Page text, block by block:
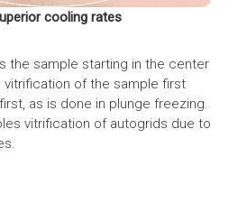
cooling rates
the sample starting in the center
vitrification of the sample first
as is done in plunge freezing.
vitrification of autogrids due to